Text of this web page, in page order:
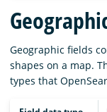
Blog
Download
Geographic fields
shapes on a map.
types that